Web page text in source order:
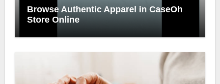
Browse Authentic Apparel in CaseOh
Store Online